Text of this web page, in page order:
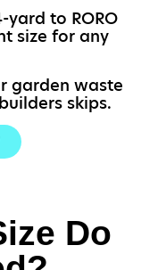
yard to RORO
size for any
garden waste
skips.
Do